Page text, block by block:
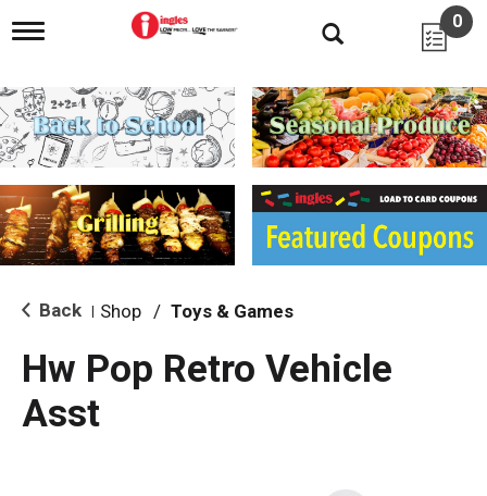
T
g
l
e
n
i
g
a
i
o
0
Back Shop / Toys & Games
Hw Pop Retro Vehicle
Asst